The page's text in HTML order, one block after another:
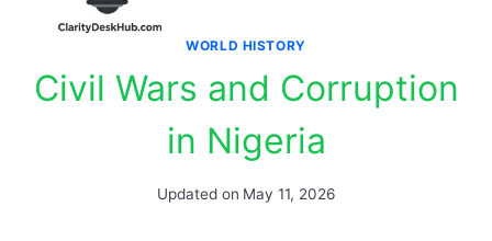
WORLD HISTORY
Civil Wars and Corruption
in Nigeria
Updated on May 11, 2026